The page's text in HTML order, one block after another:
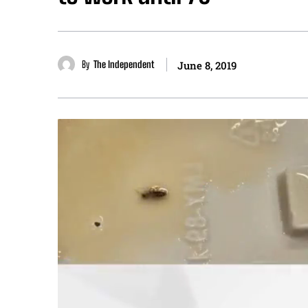
By The Independent June 8, 2019